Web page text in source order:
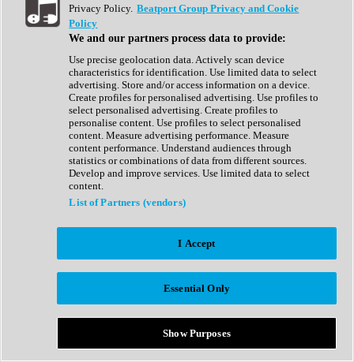
Show All
Complete Collection
Drum Machine
Expansion Packs
Generator
Groovebox
Kontakt Instrument
Maschine Expansions
Reaktor Ensemble
Sampler
Synth Presets
Virtual Instruments
Afrobeat
Bass Music
Breaks
Bundles
Country
Privacy Policy. Beatport Group Privacy and Cookie
Policy
We and our partners process data to provide:
Use precise geolocation data. Actively scan device
characteristics for identification. Use limited data to select
advertising. Store and/or access information on a device.
Create profiles for personalised advertising. Use profiles to
select personalised advertising. Create profiles to
personalise content. Use profiles to select personalised
content. Measure advertising performance. Measure
content performance. Understand audiences through
statistics or combinations of data from different sources.
Develop and improve services. Use limited data to select
content.
List of Partners (vendors)
I Accept
Essential Only
Show Purposes